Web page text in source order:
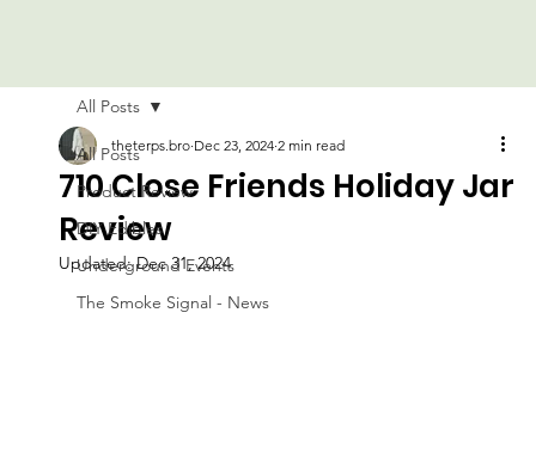
All Posts
Product Review
DIY Edibles
Underground Events
The Smoke Signal - News
All Posts
710 Close Friends Holiday Jar
Review
theterps.bro Dec 23, 2024 2 min read
Updated:Dec 31, 2024